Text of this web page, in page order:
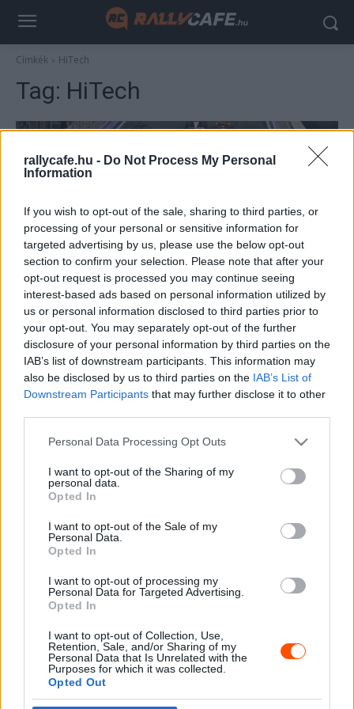
rallycafe.hu - Do Not Process My Personal
Information
If you wish to opt-out of the sale, sharing to third parties, or
processing of your personal or sensitive information for
targeted advertising by us, please use the below opt-out
section to confirm your selection. Please note that after your
opt-out request is processed you may continue seeing
interest-based ads based on personal information utilized by
us or personal information disclosed to third parties prior to
your opt-out. You may separately opt-out of the further
disclosure of your personal information by third parties on the
IAB’s list of downstream participants. This information may
also be disclosed by us to third parties on the IAB’s List of
Downstream Participants that may further disclose it to other
Please note that this website/app uses one or more Google
not limited to your visit or usage behaviour. You may click to
grant or deny consent to Google and its third-party tags to
use your data for below specified purposes in below Google
consent section.
Personal Data Processing Opt Outs
I want to opt-out of the Sharing of my
personal data.
Opted In
I want to opt-out of the Sale of my
Personal Data.
Opted In
I want to opt-out of processing my
Personal Data for Targeted Advertising.
Opted In
I want to opt-out of Collection, Use,
Retention, Sale, and/or Sharing of my
Personal Data that Is Unrelated with the
Purposes for which it was collected.
Opted Out
Címkék HiTech
Tag: HiTech
F1
Meglepetéscsapat szállhat be az F1-be egy
korábbi csapatfőnök vezetésével
Majer Dániel - 2023. március 25. 0
- Advertisment -
MOST READ
Suárez nyerte meg az ERC-szezonnyitó
zárkóznak Spanyolországban
2026. április 19.